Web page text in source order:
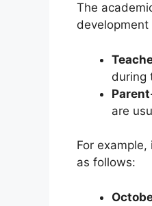
The
during
are
For
as follows: